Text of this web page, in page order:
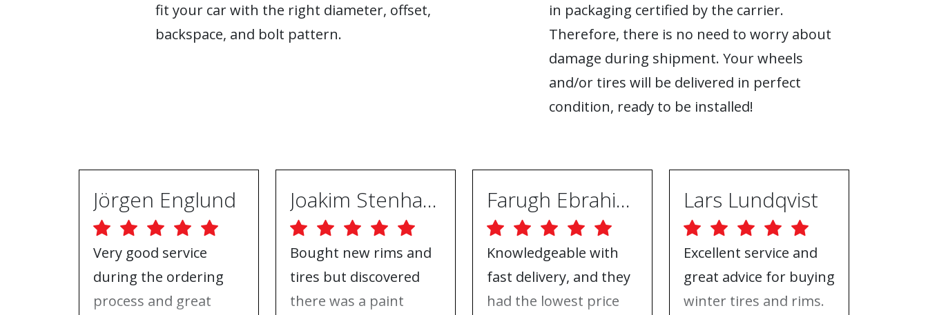
fit your car with the right diameter, offset,
backspace, and bolt pattern.
in packaging certified by the carrier.
Therefore, there is no need to worry about
damage during shipment. Your wheels
and/or tires will be delivered in perfect
condition, ready to be installed!
Jörgen Englund
Very good service
during the ordering
process and great
Joakim Stenhammar
Bought new rims and
tires but discovered
there was a paint
Farugh Ebrahimpur
Knowledgeable with
fast delivery, and they
had the lowest price
Lars Lundqvist
Excellent service and
great advice for buying
winter tires and rims.